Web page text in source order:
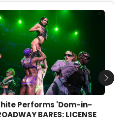
Performs 'Dom-in-
BARES: LICENSE
Next